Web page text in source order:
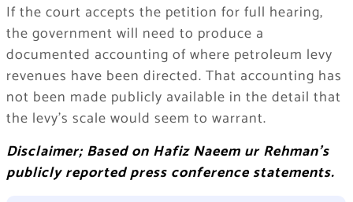
If the court accepts the petition for full hearing,
the government will need to produce a
documented accounting of where petroleum levy
revenues have been directed. That accounting has
not been made publicly available in the detail that
the levy’s scale would seem to warrant.
Disclaimer; Based on Hafiz Naeem ur Rehman’s
publicly reported press conference statements.